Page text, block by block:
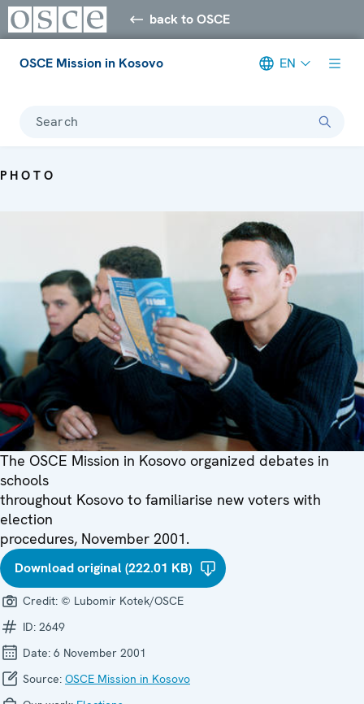
back to OSCE
OSCE Mission in Kosovo EN
Search
PHOTO
The OSCE Mission in Kosovo organized debates in
schools
throughout Kosovo to familiarise new voters with
election
procedures, November 2001.
Download original (222.01 KB)
Credit: © Lubomir Kotek/OSCE
ID: 2649
Date: 6 November 2001
Source: OSCE Mission in Kosovo